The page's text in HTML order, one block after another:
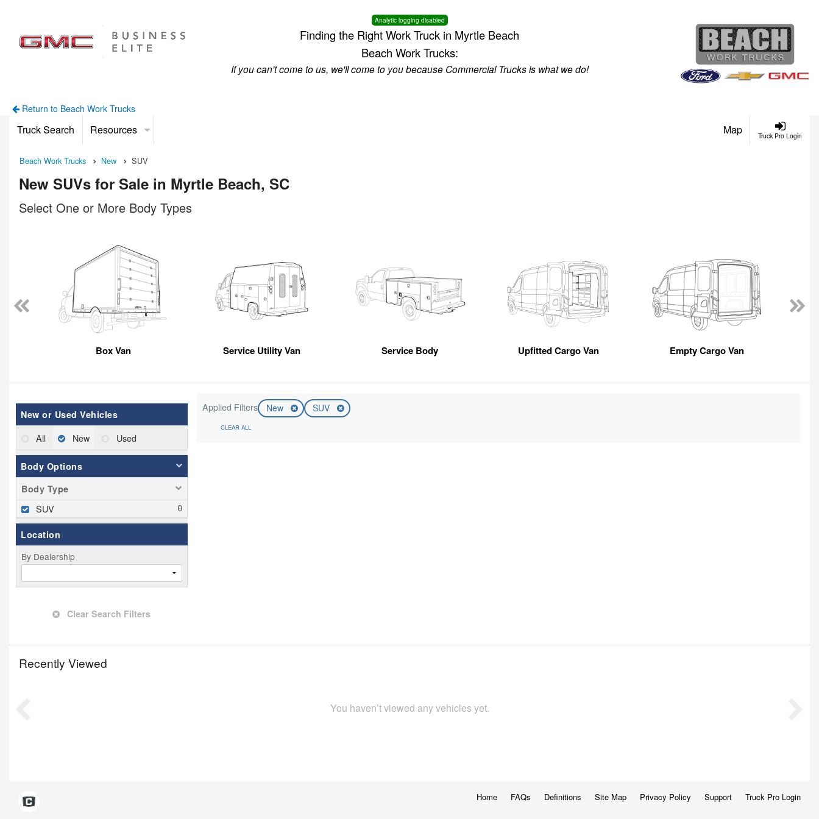
Analytic logging disabled
Finding the Right Work Truck in Myrtle Beach
Beach Work Trucks:
If you can't come to us, we'll come to you because Commercial Trucks is what we do!
Return to Beach Work Trucks
Truck Pro Login
Truck Search Resources Map
Beach Work Trucks New SUV
New SUVs for Sale in Myrtle Beach, SC
Select One or More Body Types
Box Van Service Utility Van Service Body Upfitted Cargo Van Empty Cargo Van
New or Used Vehicles
All New Used
Body Options
Body Type
SUV
Location
By Dealership
Clear Search Filters
Applied Filters New SUV
CLEAR ALL
Recently Viewed
You haven’t viewed any vehicles yet.
Home FAQs Definitions Site Map Privacy Policy Support Truck Pro Login